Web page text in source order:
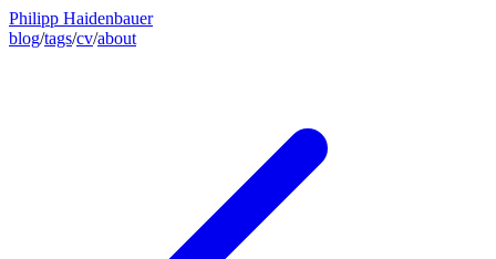
Philipp Haidenbauer
blog/tags/cv/about